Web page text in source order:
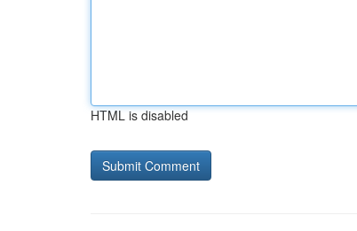
HTML is disabled